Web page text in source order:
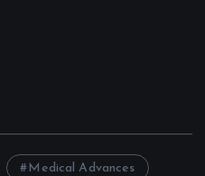
Medical Advances